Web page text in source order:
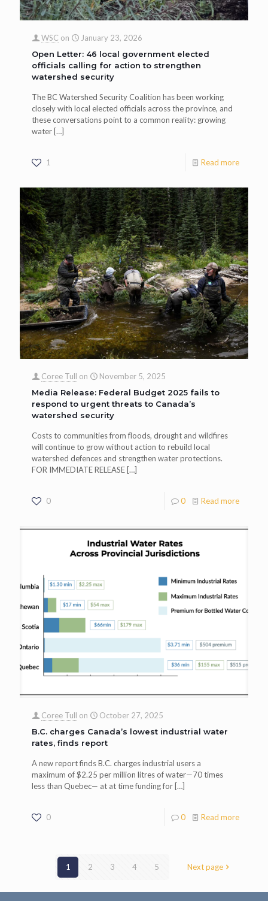
WSC on
January 23, 2026
Open Letter: 46 local government elected
officials calling for action to strengthen
watershed security
The BC Watershed Security Coalition has been working
closely with local elected officials across the province, and
these conversations point to a common reality: growing
water[…]
1 Read more
Coree Tull on
November 5, 2025
Media Release: Federal Budget 2025 fails to
respond to urgent threats to Canada’s
watershed security
Costs to communities from floods, drought and wildfires
will continue to grow without action to rebuild local
watershed defences and strengthen water protections.
FOR IMMEDIATE RELEASE […]
0 0 Read more
Coree Tull on
October 27, 2025
B.C. charges Canada’s lowest industrial water
rates, finds report
A new report finds B.C. charges industrial users a
maximum of $2.25 per million litres of water—70 times
less than Quebec— at at time funding for[…]
0 0 Read more
1 2 3 4 5 Next page